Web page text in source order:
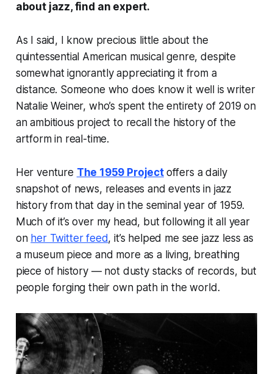
about jazz, find an expert.
As I said, I know precious little about the
quintessential American musical genre, despite
somewhat ignorantly appreciating it from a
distance. Someone who does know it well is writer
Natalie Weiner, who’s spent the entirety of 2019 on
an ambitious project to recall the history of the
artform in real-time.
Her venture The 1959 Project offers a daily
snapshot of news, releases and events in jazz
history from that day in the seminal year of 1959.
Much of it’s over my head, but following it all year
on her Twitter feed, it’s helped me see jazz less as
a museum piece and more as a living, breathing
piece of history — not dusty stacks of records, but
people forging their own path in the world.